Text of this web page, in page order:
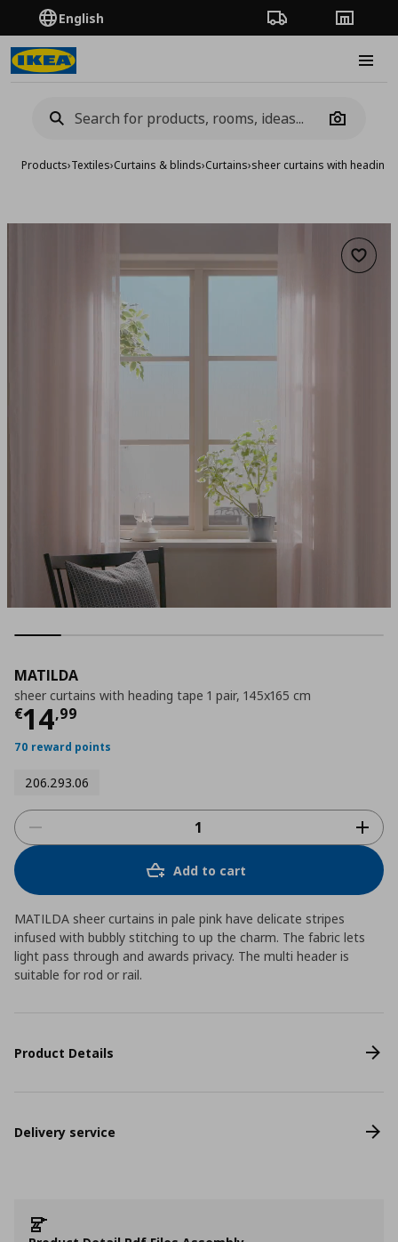
English Order TrackingStores
Camera
Products›Textiles›Curtains & blinds›Curtains›sheer curtains with heading
Add
MATILDA
sheer curtains with heading tape 1 pair, 145x165 cm
€14,99
Current price
70 reward points
206.293.06
Add to cart
MATILDA sheer curtains in pale pink have delicate stripes
infused with bubbly stitching to up the charm. The fabric lets
light pass through and awards privacy. The multi header is
suitable for rod or rail.
Product Details
Delivery service